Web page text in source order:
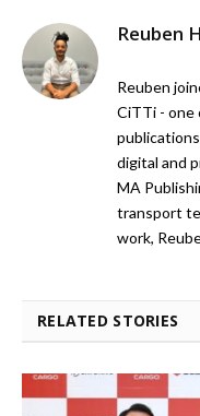
Reuben
Reuben
CiTTi - one
digital and
MA
transport
work,
RELATED STORIES